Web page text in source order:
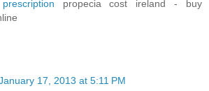
propecia cost ireland - buy
17, 2013 at 5:11 PM